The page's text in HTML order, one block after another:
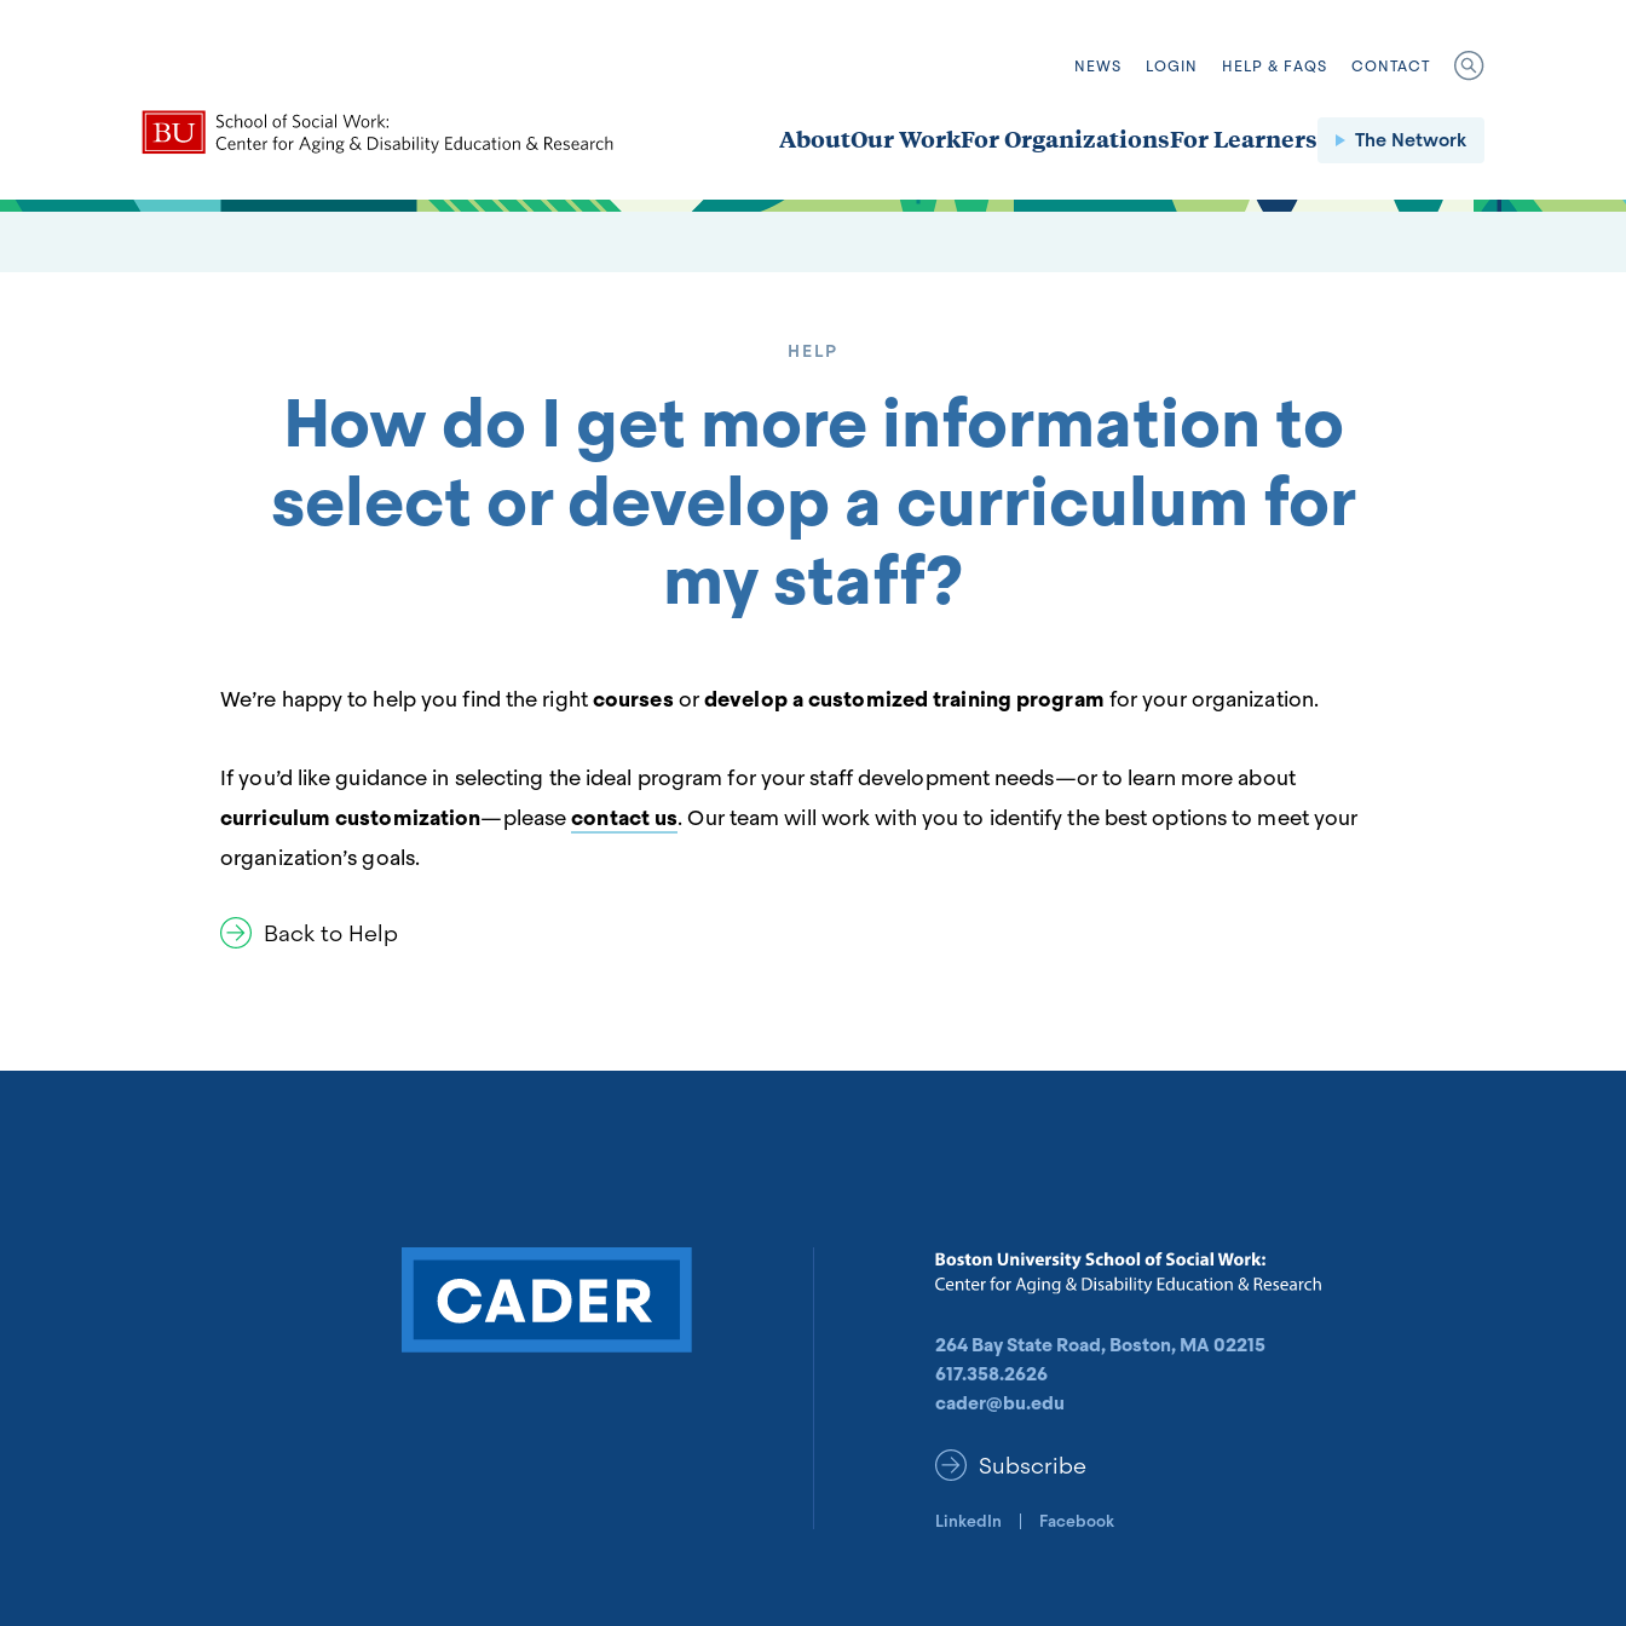
AboutOur WorkFor OrganizationsFor Learners The Network
NEWS LOGIN HELP & FAQS CONTACT
HELP
How do I get more information to
select or develop a curriculum for
my staff?
We’re happy to help you find the rightcourses ordevelop a customized training program for your organization.
If you’d like guidance in selecting the ideal program for your staff development needs—or to learn more about
curriculum customization—pleasecontact us. Our team will work with you to identify the best options to meet your
organization’s goals.
Back to Help
264 Bay State Road, Boston, MA 02215
617.358.2626
cader@bu.edu
Subscribe
LinkedIn Facebook